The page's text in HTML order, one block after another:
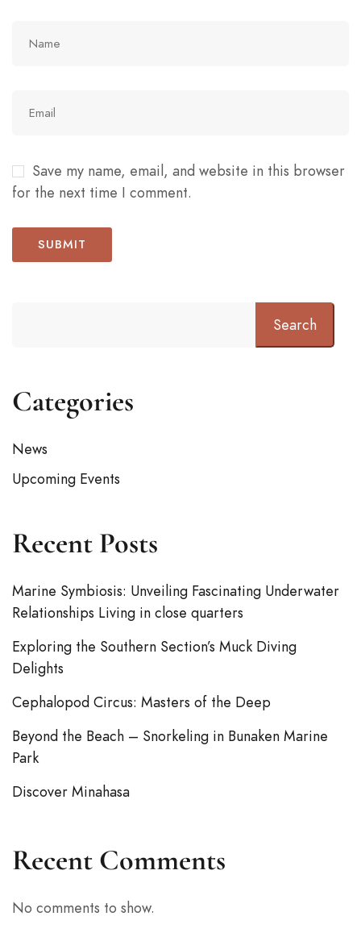
Save my name, email, and website in this browser
for the next time I comment.
Search
Categories
News
Upcoming Events
Recent Posts
Marine Symbiosis: Unveiling Fascinating Underwater
Relationships Living in close quarters
Exploring the Southern Section’s Muck Diving
Delights
Cephalopod Circus: Masters of the Deep
Beyond the Beach – Snorkeling in Bunaken Marine
Park
Discover Minahasa
Recent Comments
No comments to show.